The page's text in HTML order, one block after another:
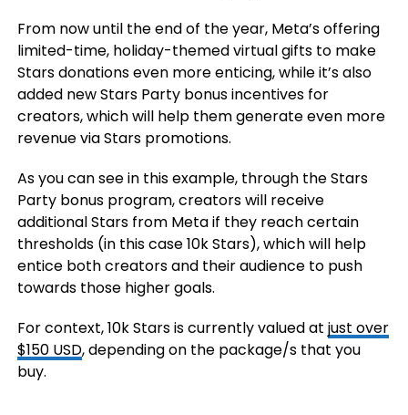
From now until the end of the year, Meta’s offering
limited-time, holiday-themed virtual gifts to make
Stars donations even more enticing, while it’s also
added new Stars Party bonus incentives for
creators, which will help them generate even more
revenue via Stars promotions.
As you can see in this example, through the Stars
Party bonus program, creators will receive
additional Stars from Meta if they reach certain
thresholds (in this case 10k Stars), which will help
entice both creators and their audience to push
towards those higher goals.
For context, 10k Stars is currently valued at just over
$150 USD, depending on the package/s that you
buy.